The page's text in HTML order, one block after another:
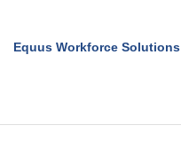
Equus Workforce Solutions